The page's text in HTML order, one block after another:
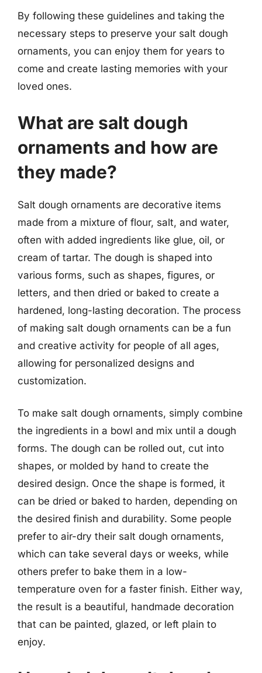
By following these guidelines and taking the
necessary steps to preserve your salt dough
ornaments, you can enjoy them for years to
come and create lasting memories with your
loved ones.
What are salt dough
ornaments and how are
they made?
Salt dough ornaments are decorative items
made from a mixture of flour, salt, and water,
often with added ingredients like glue, oil, or
cream of tartar. The dough is shaped into
various forms, such as shapes, figures, or
letters, and then dried or baked to create a
hardened, long-lasting decoration. The process
of making salt dough ornaments can be a fun
and creative activity for people of all ages,
allowing for personalized designs and
customization.
To make salt dough ornaments, simply combine
the ingredients in a bowl and mix until a dough
forms. The dough can be rolled out, cut into
shapes, or molded by hand to create the
desired design. Once the shape is formed, it
can be dried or baked to harden, depending on
the desired finish and durability. Some people
prefer to air-dry their salt dough ornaments,
which can take several days or weeks, while
others prefer to bake them in a low-
temperature oven for a faster finish. Either way,
the result is a beautiful, handmade decoration
that can be painted, glazed, or left plain to
enjoy.